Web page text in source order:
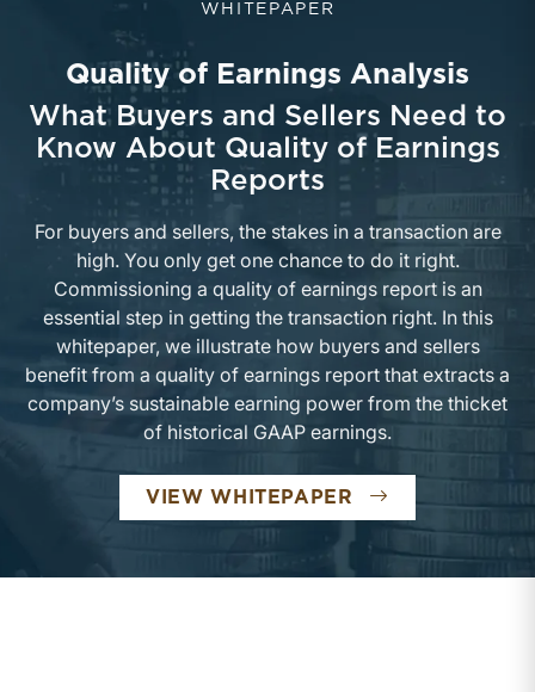
WHITEPAPER
Quality of Earnings Analysis
What Buyers and Sellers Need to
Know About Quality of Earnings
Reports
For buyers and sellers, the stakes in a transaction are
high. You only get one chance to do it right.
Commissioning a quality of earnings report is an
essential step in getting the transaction right. In this
whitepaper, we illustrate how buyers and sellers
benefit from a quality of earnings report that extracts a
company’s sustainable earning power from the thicket
of historical GAAP earnings.
VIEW WHITEPAPER